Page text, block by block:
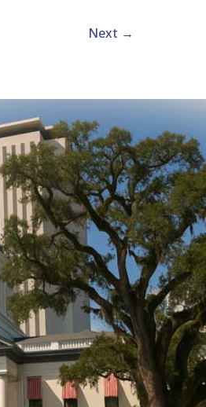
Next →